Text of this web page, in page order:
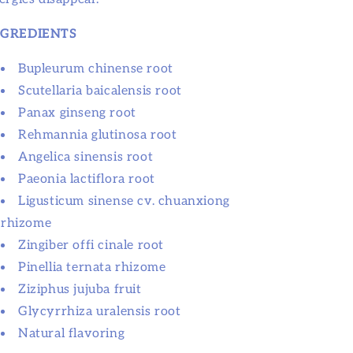
Bupleurum chinense root
Scutellaria baicalensis root
Panax ginseng root
Rehmannia glutinosa root
Angelica sinensis root
Paeonia lactiflora root
Ligusticum sinense cv. chuanxiong
rhizome
Zingiber offi cinale root
Pinellia ternata rhizome
Ziziphus jujuba fruit
Glycyrrhiza uralensis root
Natural flavoring